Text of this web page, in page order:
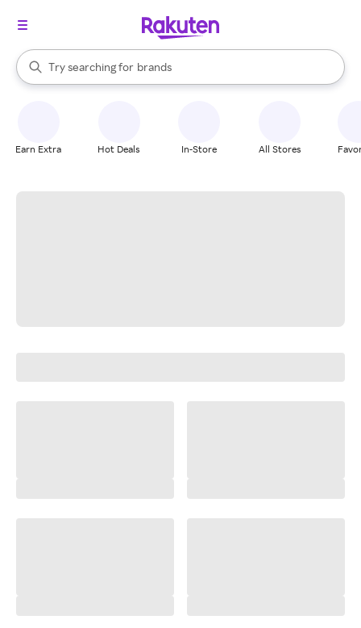
Search Rakuten
Try searching for
stores
brands
groceries
When autocomplete results are available, use the up and down
Earn Extra Hot Deals In-Store All Stores